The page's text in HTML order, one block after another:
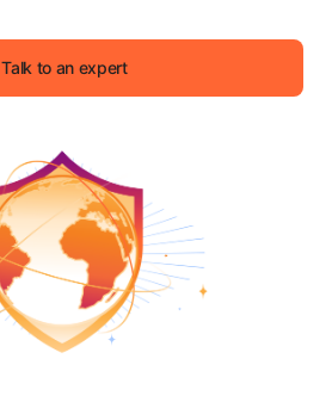
Talk to an expert